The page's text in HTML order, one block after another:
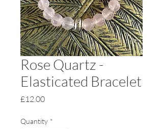
Rose Quartz -
Elasticated Bracelet
£12.00Price
Quantity *